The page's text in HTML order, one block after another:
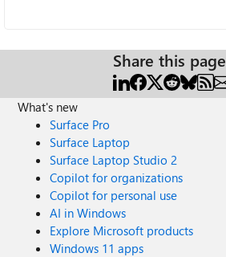
Share this page
What's new
Surface Pro
Surface Laptop
Surface Laptop Studio 2
Copilot for organizations
Copilot for personal use
AI in Windows
Explore Microsoft products
Windows 11 apps